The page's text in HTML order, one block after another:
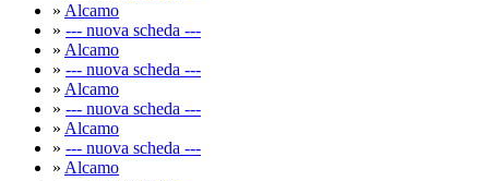
» Alcamo
» --- nuova scheda ---
» Alcamo
» --- nuova scheda ---
» Alcamo
» --- nuova scheda ---
» Alcamo
» --- nuova scheda ---
» Alcamo